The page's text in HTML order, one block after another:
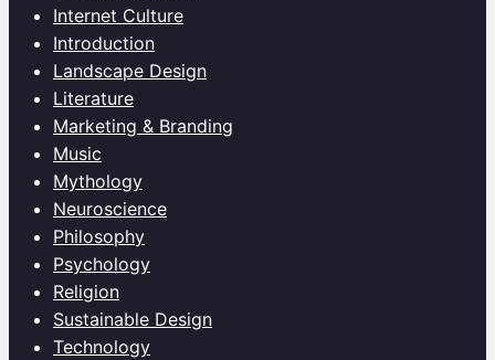
Internet Culture
Introduction
Landscape Design
Literature
Marketing & Branding
Music
Mythology
Neuroscience
Philosophy
Psychology
Religion
Sustainable Design
Technology